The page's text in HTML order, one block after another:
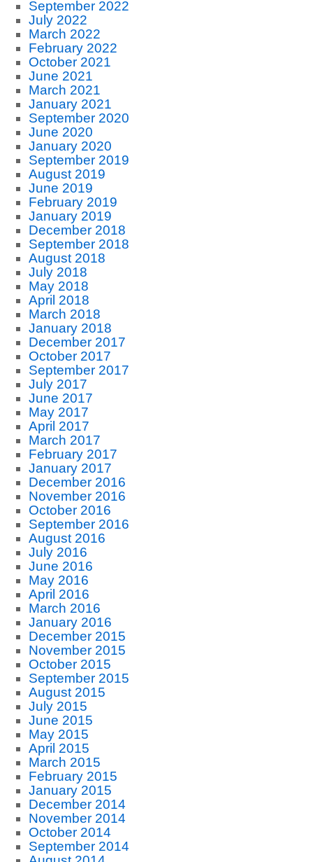
September 2022
July 2022
March 2022
February 2022
October 2021
June 2021
March 2021
January 2021
September 2020
June 2020
January 2020
September 2019
August 2019
June 2019
February 2019
January 2019
December 2018
September 2018
August 2018
July 2018
May 2018
April 2018
March 2018
January 2018
December 2017
October 2017
September 2017
July 2017
June 2017
May 2017
April 2017
March 2017
February 2017
January 2017
December 2016
November 2016
October 2016
September 2016
August 2016
July 2016
June 2016
May 2016
April 2016
March 2016
January 2016
December 2015
November 2015
October 2015
September 2015
August 2015
July 2015
June 2015
May 2015
April 2015
March 2015
February 2015
January 2015
December 2014
November 2014
October 2014
September 2014